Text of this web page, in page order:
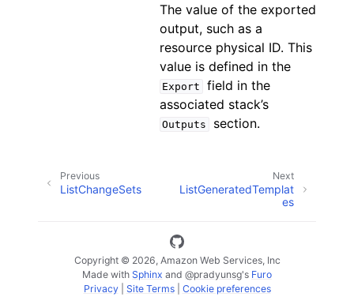
The value of the exported
output, such as a
resource physical ID. This
value is defined in the
Export
field in the
associated stack’s
Outputs section.
Next
ListGeneratedTemplat
es
Previous
ListChangeSets
Copyright © 2026, Amazon Web Services, Inc
Made with Sphinx and @pradyunsg's Furo
Privacy| Site Terms| Cookie preferences